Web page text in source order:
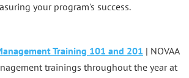
your program's success.
Training 101 and 201 | NOVAA
trainings throughout the year at